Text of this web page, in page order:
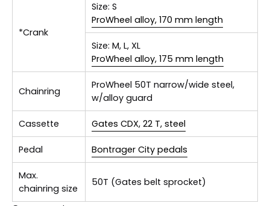
*Crank
Size: S
ProWheel alloy, 170 mm length
Size: M, L, XL
ProWheel alloy, 175 mm length
Chainring
ProWheel 50T narrow/wide steel,
w/alloy guard
Cassette Gates CDX, 22 T, steel
Pedal Bontrager City pedals
Max.
chainring size
50T (Gates belt sprocket)